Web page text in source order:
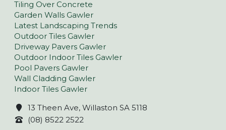
Tiling Over Concrete
Garden Walls Gawler
Latest Landscaping Trends
Outdoor Tiles Gawler
Driveway Pavers Gawler
Outdoor Indoor Tiles Gawler
Pool Pavers Gawler
Wall Cladding Gawler
Indoor Tiles Gawler
13 Theen Ave, Willaston SA 5118
(08) 8522 2522